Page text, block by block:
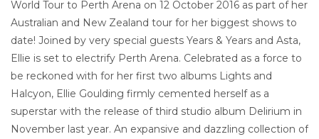
World Tour to Perth Arena on 12 October 2016 as part of her
Australian and New Zealand tour for her biggest shows to
date! Joined by very special guests Years & Years and Asta,
Ellie is set to electrify Perth Arena. Celebrated as a force to
be reckoned with for her first two albums Lights and
Halcyon, Ellie Goulding firmly cemented herself as a
superstar with the release of third studio album Delirium in
November last year. An expansive and dazzling collection of